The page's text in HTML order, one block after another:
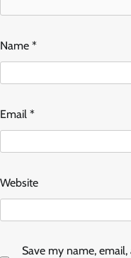
Name *
Email *
Website
Save my name,